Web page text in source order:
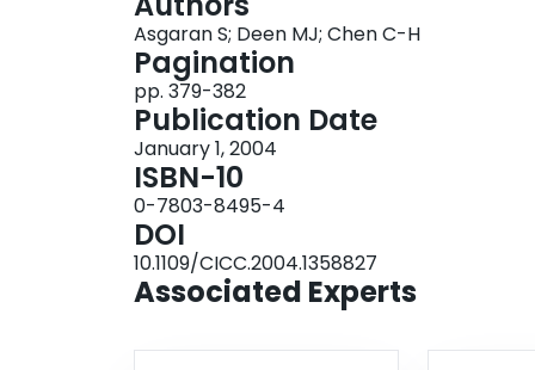
Asgaran S; Deen MJ; Chen C-H
Pagination
pp. 379-382
Publication Date
January 1, 2004
ISBN-10
0-7803-8495-4
DOI
10.1109/CICC.2004.1358827
Associated Experts